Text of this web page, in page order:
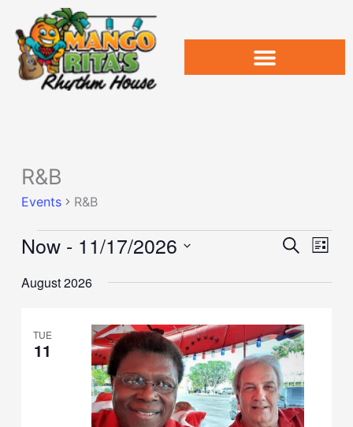
content
R&B
Events R&B
Events
Events
SearchEvent
List
Now - 11/17/2026
date.
August 2026
TUE
11